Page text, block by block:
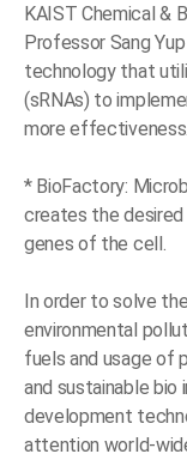
KAIST Chemical &
Professor Sang
technology that
(sRNAs) to
more effectiveness.
* BioFactory:
creates the desired
genes of the cell.
In order to solve
environmental
fuels and usage of
and sustainable bio
development
attention world-